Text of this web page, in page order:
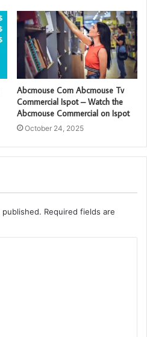
Abcmouse Com Abcmouse Tv
Commercial Ispot – Watch the
Abcmouse Commercial on Ispot
October 24, 2025
Required fields are